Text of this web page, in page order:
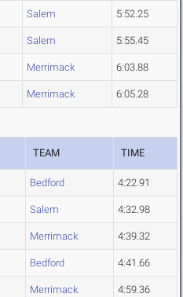
Salem 5:52.25
Salem 5:55.45
Merrimack 6:03.88
Merrimack 6:05.28
TEAM TIME
Bedford 4:22.91
Salem 4:32.98
Merrimack 4:39.32
Bedford 4:41.66
Merrimack 4:59.36